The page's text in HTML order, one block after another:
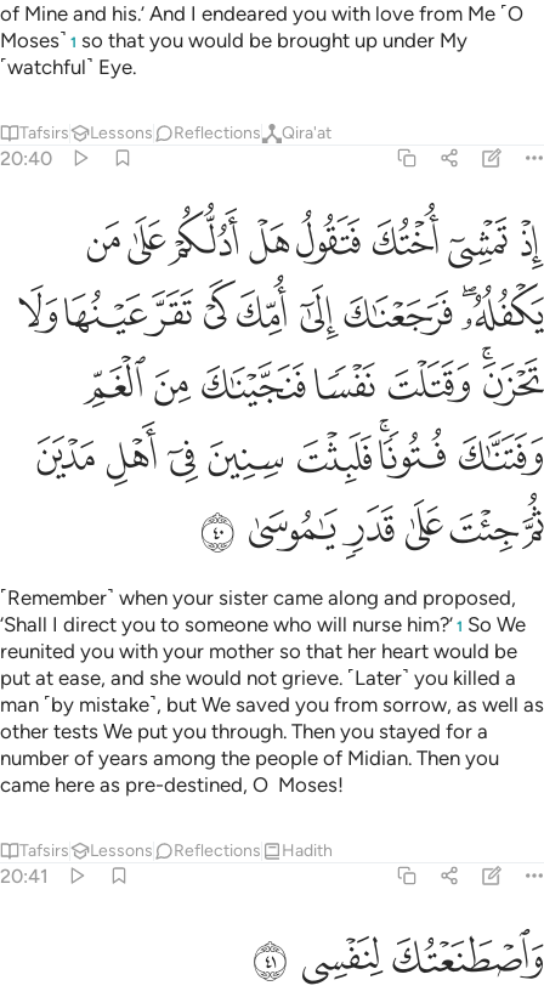
of Mine and his.’ And I endeared you with love from Me ˹O
Moses˺ 1 so that you would be brought up under My
˹watchful˺ Eye.
Tafsirs Lessons Reflections Qira'at
20:40
اذ تمشي اختك فتقول هل ادلكم على من يكفله فرجعناك الى امك كي
إِذْ تَمْشِىٓ أُخْتُكَ فَتَقُولُ هَلْ أَدُلُّكُمْ عَلَىٰ مَن يَكْفُلُهُۥ ۖ فَرَجَعْنَـٰكَ إِلَىٰٓ
ﱠﱡﱢﱣﱤﱥﱦﱧ
ﱨﱩﱪﱫﱬ ﱭﱮﱯﱰ
ﱱﱲﱳﱴﱵﱶﱷ
ﱸﱹﱺﱻ ﱼﱽﱾﱿ
ﲀﲁﲂﲃﲄ ﲅ
˹Remember˺ when your sister came along and proposed,
‘Shall I direct you to someone who will nurse him?’ 1 So We
reunited you with your mother so that her heart would be
put at ease, and she would not grieve. ˹Later˺ you killed a
man ˹by mistake˺, but We saved you from sorrow, as well as
other tests We put you through. Then you stayed for a
number of years among the people of Midian. Then you
came here as pre-destined, O Moses!
Tafsirs Lessons Reflections Hadith
20:41
واصطنعتك لنفسي ٤١
وَٱصْطَنَعْتُكَ لِنَفْسِى ٤١
ﲆﲇ ﲈ